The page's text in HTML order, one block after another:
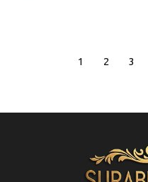
1 2 3